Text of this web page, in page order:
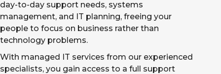
day-to-day support needs, systems
management, and IT planning, freeing your
people to focus on business rather than
technology problems.
With managed IT services from our experienced
specialists, you gain access to a full support